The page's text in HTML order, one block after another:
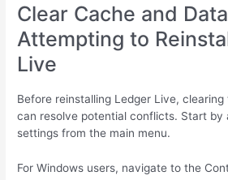
Clear Cache and
Attempting to
Live
Before reinstalling Ledger Live,
can resolve potential conflicts. Start by
settings from the main menu.
For Windows users, navigate to the